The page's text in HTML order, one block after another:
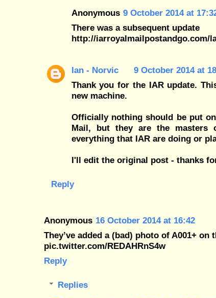
Anonymous 9 October 2014 at
There was a subsequent update
http://iarroyalmailpostandgo.com/
Ian - Norvic
9 October 2014 at
Thank you for the IAR update.
new machine.
Officially nothing should be put
Mail, but they are the masters
everything that IAR are doing or
I'll edit the original post - thanks
Reply
Anonymous 16 October 2014 at 16:42
They’ve added a (bad) photo of A001+
pic.twitter.com/REDAHRnS4w
Reply
Replies